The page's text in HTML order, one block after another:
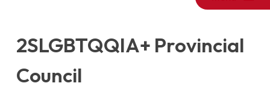
2SLGBTQQIA+ Provincial
Council